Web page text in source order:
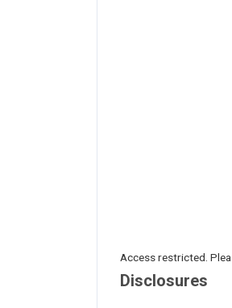
Access restricted.
Disclosures